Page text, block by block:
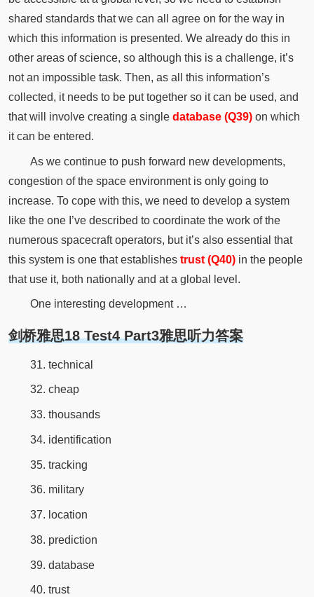
shared standards that we can all agree on for the way in
which this information is presented. We already do this in
other areas of science, so although this is a challenge, it’s
not an impossible task. Then, as all this information’s
collected, it needs to be put together so it can be used, and
that will involve creating a single database (Q39)on which
it can be entered.
As we continue to push forward new developments,
congestion of the space environment is only going to
increase. To cope with this, we need to develop a system
like the one I’ve described to coordinate the work of the
numerous spacecraft operators, but it’s also essential that
this system is one that establishes trust (Q40)in the people
that use it, both nationally and at a global level.
One interesting development …
剑桥雅思18 Test4 Part3雅思听力答案
31. technical
32. cheap
33. thousands
34. identification
35. tracking
36. military
37. location
38. prediction
39. database
40. trust